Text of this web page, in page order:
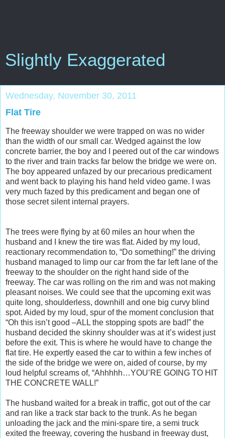
Slightly Exaggerated
Wednesday, November 30, 2011
Flat Tire
The freeway shoulder we were trapped on was no wider
than the width of our small car. Wedged against the low
concrete barrier, the boy and I peered out of the car windows
to the river and train tracks far below the bridge we were on.
The boy appeared unfazed by our precarious predicament
and went back to playing his hand held video game. I was
very much fazed by this predicament and began one of
those secret silent internal prayers.
The trees were flying by at 60 miles an hour when the
husband and I knew the tire was flat. Aided by my loud,
reactionary recommendation to, “Do something!” the driving
husband managed to limp our car from the far left lane of the
freeway to the shoulder on the right hand side of the
freeway. The car was rolling on the rim and was not making
pleasant noises. We could see that the upcoming exit was
quite long, shoulderless, downhill and one big curvy blind
spot. Aided by my loud, spur of the moment conclusion that
“Oh this isn’t good –ALL the stopping spots are bad!” the
husband decided the skinny shoulder was at it’s widest just
before the exit. This is where he would have to change the
flat tire. He expertly eased the car to within a few inches of
the side of the bridge we were on, aided of course, by my
loud helpful screams of, “Ahhhhh…YOU’RE GOING TO HIT
THE CONCRETE WALL!”
The husband waited for a break in traffic, got out of the car
and ran like a track star back to the trunk. As he began
unloading the jack and the mini-spare tire, a semi truck
exited the freeway, covering the husband in freeway dust,